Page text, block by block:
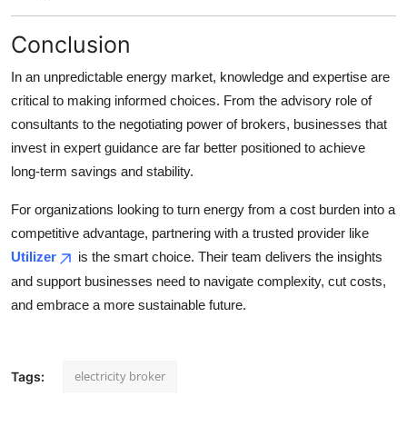
Conclusion
In an unpredictable energy market, knowledge and expertise are
critical to making informed choices. From the advisory role of
consultants to the negotiating power of brokers, businesses that
invest in expert guidance are far better positioned to achieve
long-term savings and stability.
For organizations looking to turn energy from a cost burden into a
competitive advantage, partnering with a trusted provider like
Utilizer
is the smart choice. Their team delivers the insights
and support businesses need to navigate complexity, cut costs,
and embrace a more sustainable future.
Tags: electricity broker